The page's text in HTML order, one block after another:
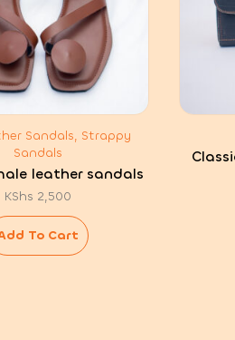
Sandals, Strappy
Sandals
leather sandals
KShs 2,500
To Cart